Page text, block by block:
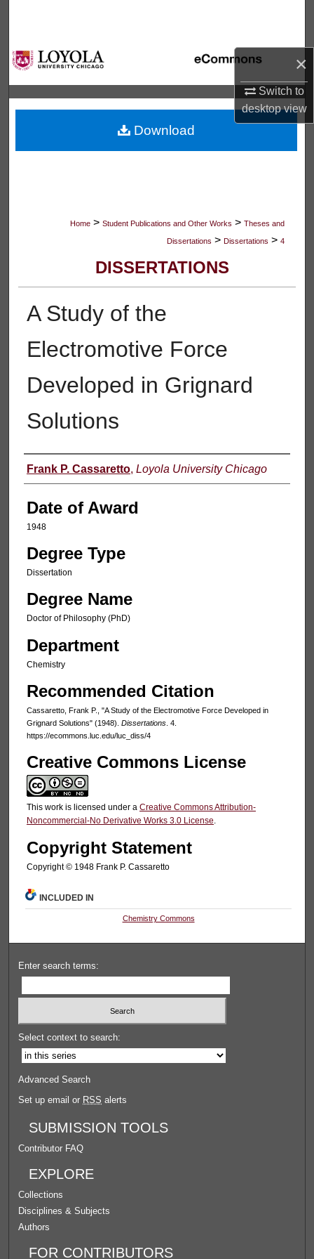
×
Switch to
desktopview
Browse Collections
My Account
About
Digital Commons Network™
Home > Student Publications and Other Works > Theses and
Dissertations > Dissertations > 4
DISSERTATIONS
A Study of the
Electromotive Force
Developed in Grignard
Solutions
Author
Frank P. Cassaretto, Loyola University Chicago
Date of Award
1948
Degree Type
Dissertation
Degree Name
Doctor of Philosophy (PhD)
Department
Chemistry
Recommended Citation
Cassaretto, Frank P., "A Study of the Electromotive Force Developed in
Grignard Solutions" (1948). Dissertations. 4.
https://ecommons.luc.edu/luc_diss/4
Creative Commons License
This work is licensed under a Creative Commons Attribution-
Noncommercial-No Derivative Works 3.0 License.
Copyright Statement
Copyright © 1948 Frank P. Cassaretto
Download
INCLUDED IN
Chemistry Commons
Enter search terms:
Select context to search:
Advanced Search
Set up email or RSS alerts
SUBMISSION TOOLS
Contributor FAQ
EXPLORE
Collections
Disciplines & Subjects
Authors
FOR CONTRIBUTORS